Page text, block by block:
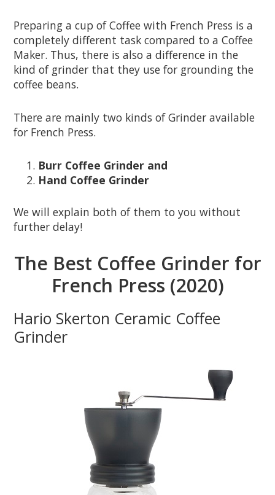
Preparing a cup of Coffee with French Press is a
completely different task compared to a Coffee
Maker. Thus, there is also a difference in the
kind of grinder that they use for grounding the
coffee beans.
There are mainly two kinds of Grinder available
for French Press.
Burr Coffee Grinder and
Hand Coffee Grinder
We will explain both of them to you without
further delay!
The Best Coffee Grinder for
French Press (2020)
Hario Skerton Ceramic Coffee
Grinder